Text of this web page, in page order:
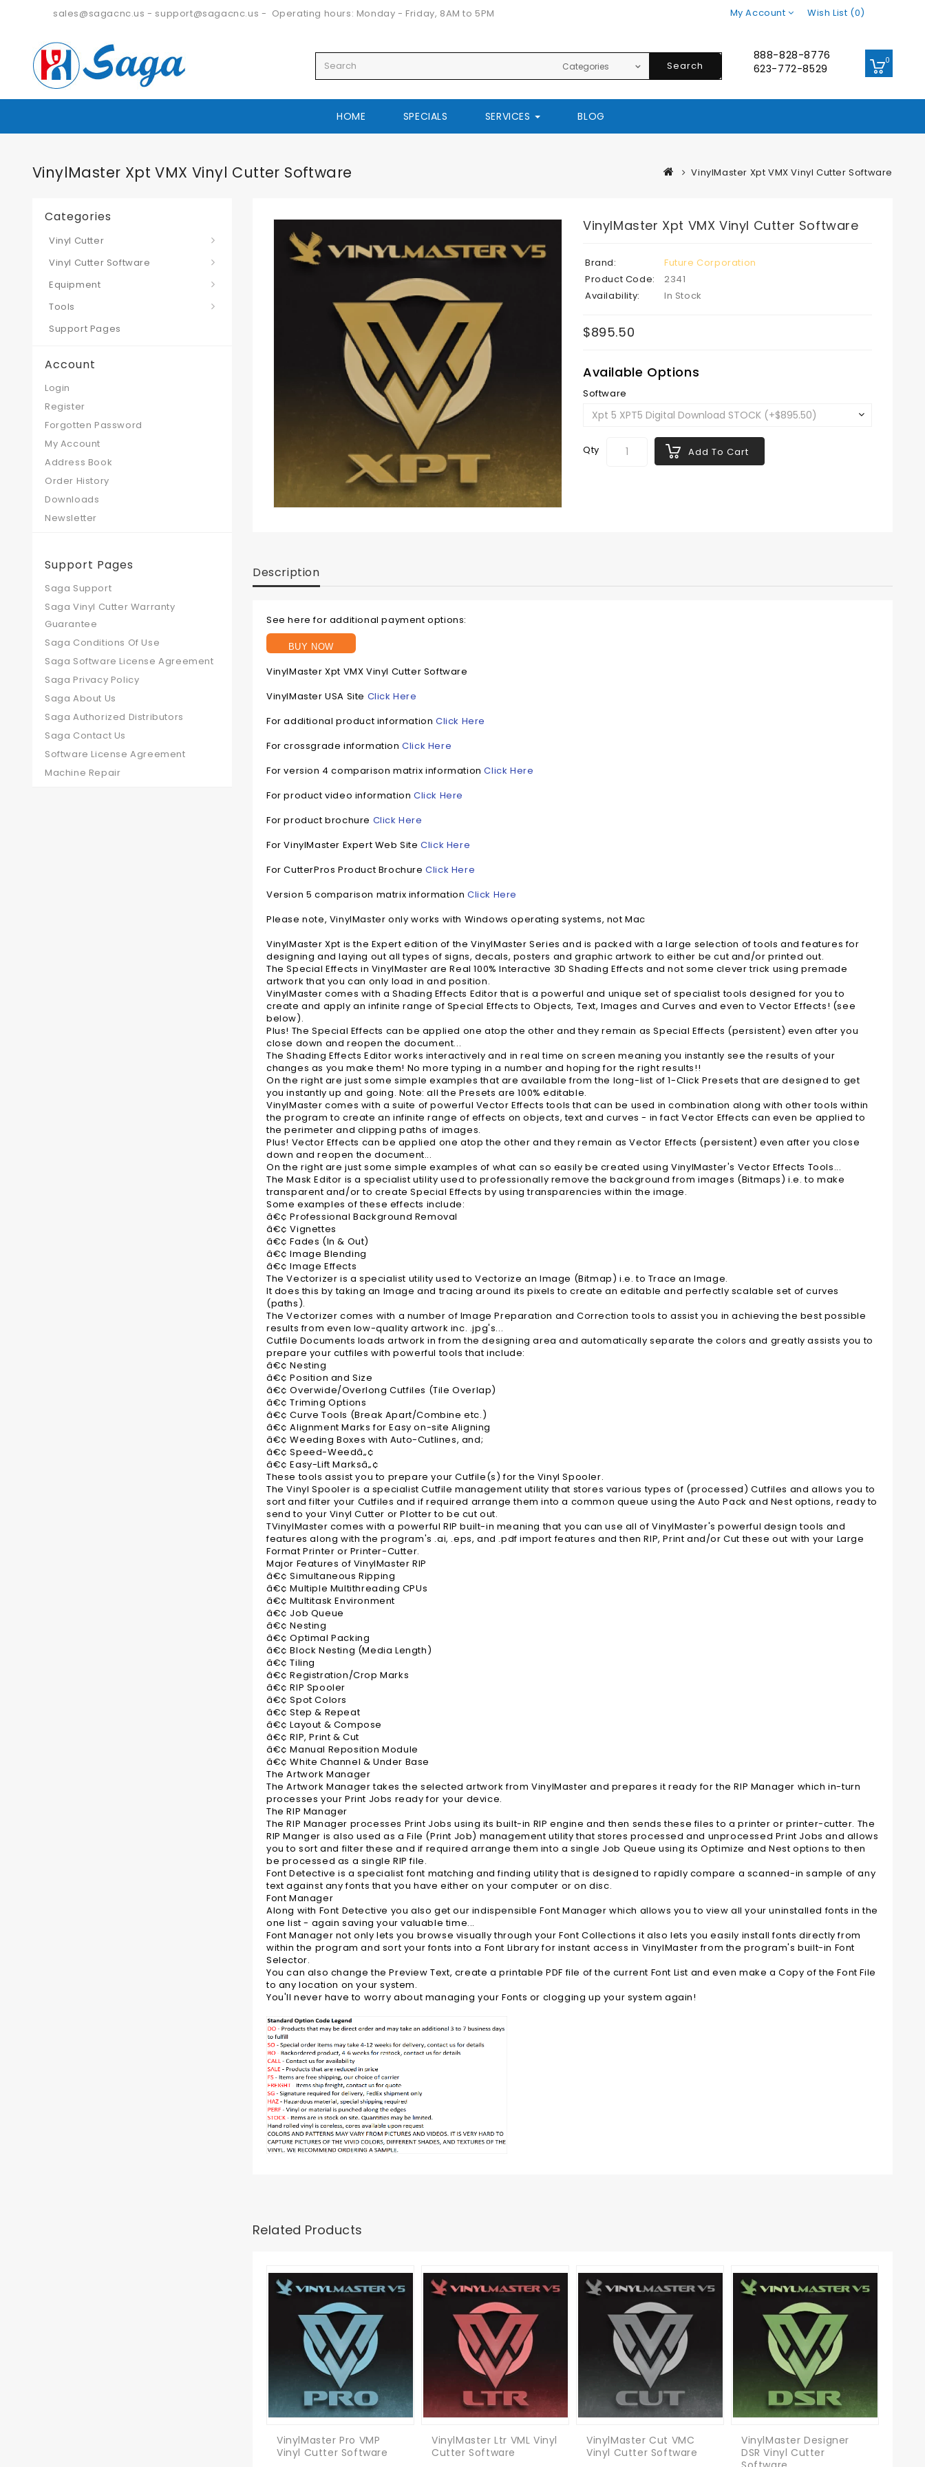
sales@sagacnc.us - support@sagacnc.us - Operating hours: Monday - Friday, 8AM to 5PM My Account Wish List (0)
0
888-828-8776
623-772-8529
Search
HOME SPECIALS SERVICES BLOG
VinylMaster Xpt VMX Vinyl Cutter Software VinylMaster Xpt VMX Vinyl Cutter Software
Categories
Vinyl Cutter
Vinyl Cutter Software
Equipment
Tools
Support Pages
Account
Login
Register
Forgotten Password
My Account
Address Book
Order History
Downloads
Newsletter
Support Pages
Saga Support
Saga Vinyl Cutter Warranty
Guarantee
Saga Conditions Of Use
Saga Software License Agreement
Saga Privacy Policy
Saga About Us
Saga Authorized Distributors
Saga Contact Us
Software License Agreement
Machine Repair
VinylMaster Xpt VMX Vinyl Cutter Software
Brand:
Future Corporation
Product Code:
2341
Availability:
In Stock
$895.50
Available Options
Software
Qty Add To Cart
Description
See here for additional payment options:
BUY NOW
VinylMaster Xpt VMX Vinyl Cutter Software
VinylMaster USA Site Click Here
For additional product informationClick Here
For crossgrade informationClick Here
For version 4 comparison matrix informationClick Here
For product video informationClick Here
For product brochure Click Here
For VinylMaster Expert Web SiteClick Here
For CutterPros Product BrochureClick Here
Version 5 comparison matrix informationClick Here
Please note, VinylMaster only works with Windows operating systems, not Mac
VinylMaster Xpt is the Expert edition of the VinylMaster Series and is packed with a large selection of tools and features for
designing and laying out all types of signs, decals, posters and graphic artwork to either be cut and/or printed out.
The Special Effects in VinylMaster are Real 100% Interactive 3D Shading Effects and not some clever trick using premade
artwork that you can only load in and position.
VinylMaster comes with a Shading Effects Editor that is a powerful and unique set of specialist tools designed for you to
create and apply an infinite range of Special Effects to Objects, Text, Images and Curves and even to Vector Effects! (see
below).
Plus! The Special Effects can be applied one atop the other and they remain as Special Effects (persistent) even after you
close down and reopen the document...
The Shading Effects Editor works interactively and in real time on screen meaning you instantly see the results of your
changes as you make them! No more typing in a number and hoping for the right results!!
On the right are just some simple examples that are available from the long-list of 1-Click Presets that are designed to get
you instantly up and going. Note: all the Presets are 100% editable.
VinylMaster comes with a suite of powerful Vector Effects tools that can be used in combination along with other tools within
the program to create an infinite range of effects on objects, text and curves - in fact Vector Effects can even be applied to
the perimeter and clipping paths of images.
Plus! Vector Effects can be applied one atop the other and they remain as Vector Effects (persistent) even after you close
down and reopen the document...
On the right are just some simple examples of what can so easily be created using VinylMaster's Vector Effects Tools...
The Mask Editor is a specialist utility used to professionally remove the background from images (Bitmaps) i.e. to make
transparent and/or to create Special Effects by using transparencies within the image.
Some examples of these effects include:
â€¢ Professional Background Removal
â€¢ Vignettes
â€¢ Fades (In & Out)
â€¢ Image Blending
â€¢ Image Effects
The Vectorizer is a specialist utility used to Vectorize an Image (Bitmap) i.e. to Trace an Image.
It does this by taking an Image and tracing around its pixels to create an editable and perfectly scalable set of curves
(paths).
The Vectorizer comes with a number of Image Preparation and Correction tools to assist you in achieving the best possible
results from even low-quality artwork inc. .jpg's...
Cutfile Documents loads artwork in from the designing area and automatically separate the colors and greatly assists you to
prepare your cutfiles with powerful tools that include:
â€¢ Nesting
â€¢ Position and Size
â€¢ Overwide/Overlong Cutfiles (Tile Overlap)
â€¢ Triming Options
â€¢ Curve Tools (Break Apart/Combine etc.)
â€¢ Alignment Marks for Easy on-site Aligning
â€¢ Weeding Boxes with Auto-Cutlines, and;
â€¢ Speed-Weedâ„¢
â€¢ Easy-Lift Marksâ„¢
These tools assist you to prepare your Cutfile(s) for the Vinyl Spooler.
The Vinyl Spooler is a specialist Cutfile management utility that stores various types of (processed) Cutfiles and allows you to
sort and filter your Cutfiles and if required arrange them into a common queue using the Auto Pack and Nest options, ready to
send to your Vinyl Cutter or Plotter to be cut out.
TVinylMaster comes with a powerful RIP built-in meaning that you can use all of VinylMaster's powerful design tools and
features along with the program's .ai, .eps, and .pdf import features and then RIP, Print and/or Cut these out with your Large
Format Printer or Printer-Cutter.
Major Features of VinylMaster RIP
â€¢ Simultaneous Ripping
â€¢ Multiple Multithreading CPUs
â€¢ Multitask Environment
â€¢ Job Queue
â€¢ Nesting
â€¢ Optimal Packing
â€¢ Block Nesting (Media Length)
â€¢ Tiling
â€¢ Registration/Crop Marks
â€¢ RIP Spooler
â€¢ Spot Colors
â€¢ Step & Repeat
â€¢ Layout & Compose
â€¢ RIP, Print & Cut
â€¢ Manual Reposition Module
â€¢ White Channel & Under Base
The Artwork Manager
The Artwork Manager takes the selected artwork from VinylMaster and prepares it ready for the RIP Manager which in-turn
processes your Print Jobs ready for your device.
The RIP Manager
The RIP Manager processes Print Jobs using its built-in RIP engine and then sends these files to a printer or printer-cutter. The
RIP Manger is also used as a File (Print Job) management utility that stores processed and unprocessed Print Jobs and allows
you to sort and filter these and if required arrange them into a single Job Queue using its Optimize and Nest options to then
be processed as a single RIP file.
Font Detective is a specialist font matching and finding utility that is designed to rapidly compare a scanned-in sample of any
text against any fonts that you have either on your computer or on disc.
Font Manager
Along with Font Detective you also get our indispensible Font Manager which allows you to view all your uninstalled fonts in the
one list - again saving your valuable time...
Font Manager not only lets you browse visually through your Font Collections it also lets you easily install fonts directly from
within the program and sort your fonts into a Font Library for instant access in VinylMaster from the program's built-in Font
Selector.
You can also change the Preview Text, create a printable PDF file of the current Font List and even make a Copy of the Font File
to any location on your system.
You'll never have to worry about managing your Fonts or clogging up your system again!
Related Products
VinylMaster Pro VMP
Vinyl Cutter Software
VinylMaster Ltr VML Vinyl
Cutter Software
VinylMaster Cut VMC
Vinyl Cutter Software
VinylMaster Designer
DSR Vinyl Cutter